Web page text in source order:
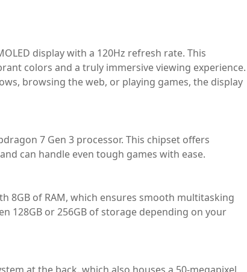
display with a 120Hz refresh rate. This
colors and a truly immersive viewing experience.
browsing the web, or playing games, the display
7 Gen 3 processor. This chipset offers
can handle even tough games with ease.
8GB of RAM, which ensures smooth multitasking
128GB or 256GB of storage depending on your